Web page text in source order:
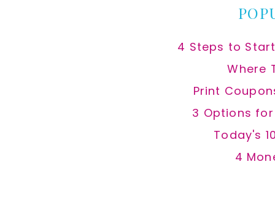
4 Steps to
Where
Print
3 Options
Today's
4